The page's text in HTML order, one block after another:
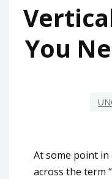
You
At some point in
across the term